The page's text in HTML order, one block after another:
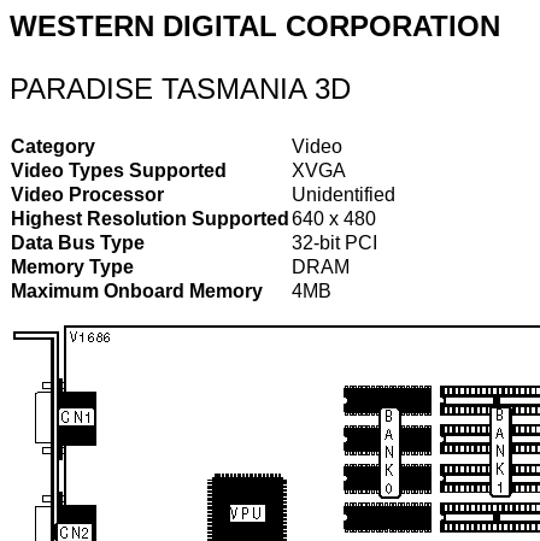
WESTERN DIGITAL CORPORATION
PARADISE TASMANIA 3D
Category
Video
Video Types Supported
XVGA
Video Processor
Unidentified
Highest Resolution Supported 640 x 480
Data Bus Type
32-bit PCI
Memory Type
DRAM
Maximum Onboard Memory
4MB